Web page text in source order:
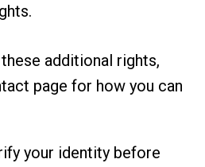
additional rights,
page for how you can
your identity before